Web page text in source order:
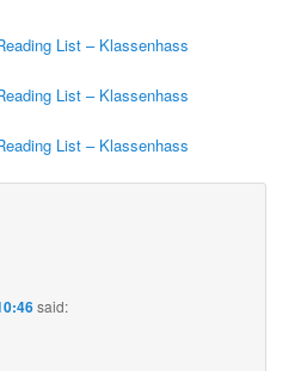
List – Klassenhass
List – Klassenhass
List – Klassenhass
said: